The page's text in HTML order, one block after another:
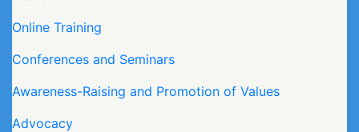
Online Training
Conferences and Seminars
Awareness-Raising and Promotion of Values
Advocacy